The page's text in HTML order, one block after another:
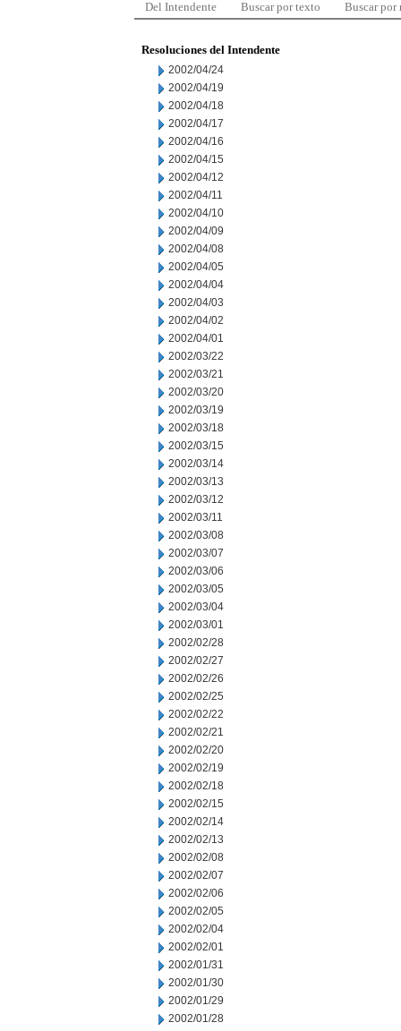
Del Intendente Buscar por texto Buscar por
Resoluciones del Intendente
2002/04/24
2002/04/19
2002/04/18
2002/04/17
2002/04/16
2002/04/15
2002/04/12
2002/04/11
2002/04/10
2002/04/09
2002/04/08
2002/04/05
2002/04/04
2002/04/03
2002/04/02
2002/04/01
2002/03/22
2002/03/21
2002/03/20
2002/03/19
2002/03/18
2002/03/15
2002/03/14
2002/03/13
2002/03/12
2002/03/11
2002/03/08
2002/03/07
2002/03/06
2002/03/05
2002/03/04
2002/03/01
2002/02/28
2002/02/27
2002/02/26
2002/02/25
2002/02/22
2002/02/21
2002/02/20
2002/02/19
2002/02/18
2002/02/15
2002/02/14
2002/02/13
2002/02/08
2002/02/07
2002/02/06
2002/02/05
2002/02/04
2002/02/01
2002/01/31
2002/01/30
2002/01/29
2002/01/28